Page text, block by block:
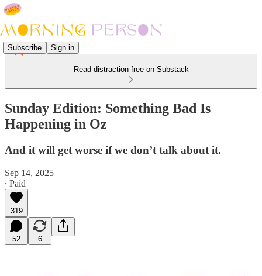
Subscribe Sign in
Read distraction-free on Substack
Sunday Edition: Something Bad Is
Happening in Oz
And it will get worse if we don’t talk about it.
Sep 14, 2025
∙ Paid
319
52 6